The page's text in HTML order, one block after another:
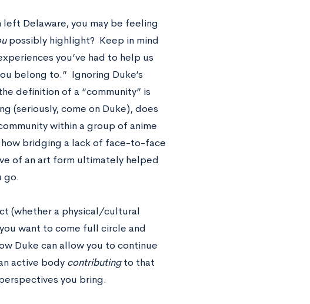
left Delaware, you may be feeling
possibly highlight? Keep in mind
you’ve had to help us
belong to.” Ignoring Duke’s
definition of a “community” is
(seriously, come on Duke), does
within a group of anime
how bridging a lack of face-to-face
of an art form ultimately helped
go.
(whether a physical/cultural
want to come full circle and
Duke can allow you to continue
active body contributingto that
you bring.